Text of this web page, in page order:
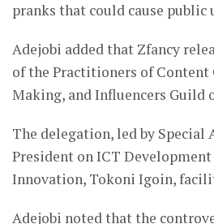
pranks that could cause public
Adejobi added that Zfancy
of the Practitioners of Content
Making, and Influencers Guild
The delegation, led by Special
President on ICT
Innovation, Tokoni Igoin,
Adejobi noted that the